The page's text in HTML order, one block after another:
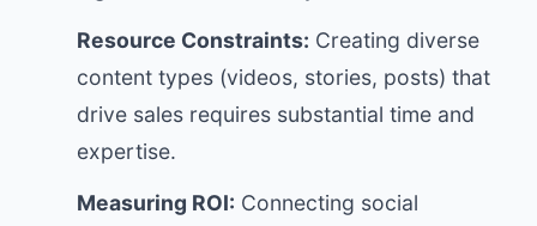
Resource Constraints: Creating diverse
content types (videos, stories, posts) that
drive sales requires substantial time and
expertise.
Measuring ROI: Connecting social